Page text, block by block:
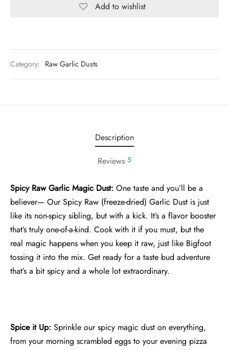
Add to wishlist
Category: Raw Garlic Dusts
Description
Reviews 5
Spicy Raw Garlic Magic Dust: One taste and you’ll be a
believer— Our Spicy Raw (freeze-dried) Garlic Dust is just
like its non-spicy sibling, but with a kick. It’s a flavor booster
that’s truly one-of-a-kind. Cook with it if you must, but the
real magic happens when you keep it raw, just like Bigfoot
tossing it into the mix. Get ready for a taste bud adventure
that’s a bit spicy and a whole lot extraordinary.
Spice it Up: Sprinkle our spicy magic dust on everything,
from your morning scrambled eggs to your evening pizza